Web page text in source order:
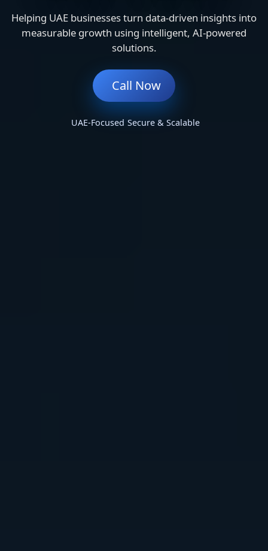
Helping UAE businesses turn data-driven insights into
measurable growth using intelligent, AI-powered
solutions.
Call Now
UAE-Focused Secure & Scalable